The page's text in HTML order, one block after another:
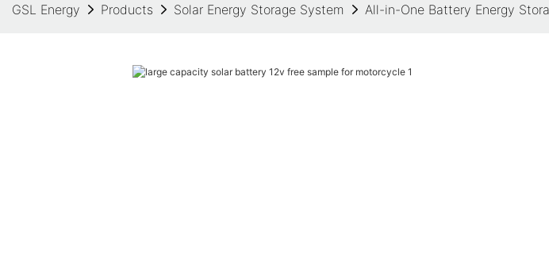
GSL Energy Products Solar Energy Storage System All-in-One Battery Energy